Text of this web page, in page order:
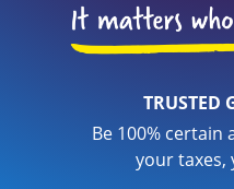
TRUSTED
Be 100%
your taxes,